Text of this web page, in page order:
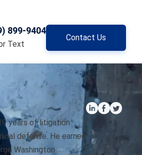
899-9404
Text
Contact Us
years of litigation
defense. He earned
Washington